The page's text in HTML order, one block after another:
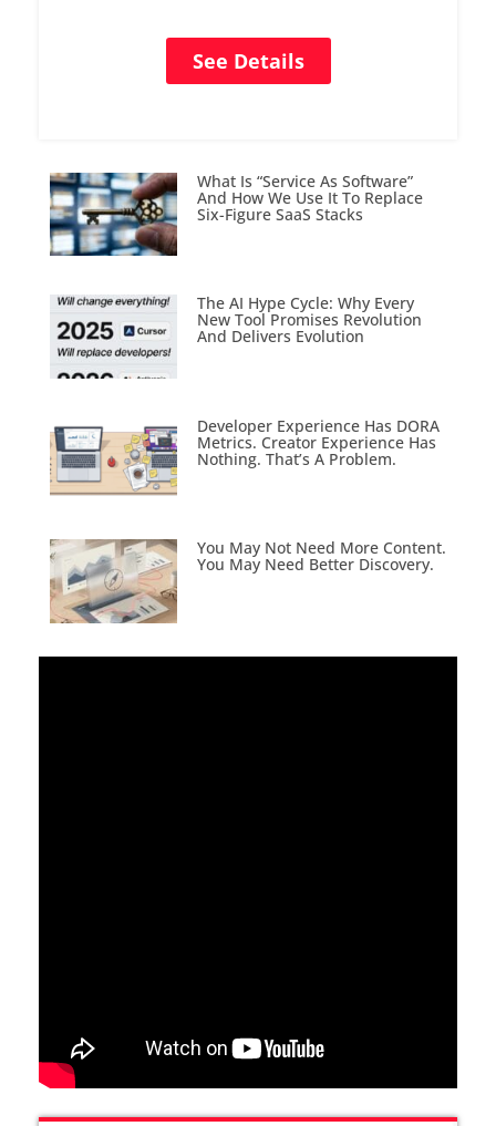
See Details
What Is “Service As Software”
And How We Use It To Replace
Six-Figure SaaS Stacks
The AI Hype Cycle: Why Every
New Tool Promises Revolution
And Delivers Evolution
Developer Experience Has DORA
Metrics. Creator Experience Has
Nothing. That’s A Problem.
You May Not Need More Content.
You May Need Better Discovery.